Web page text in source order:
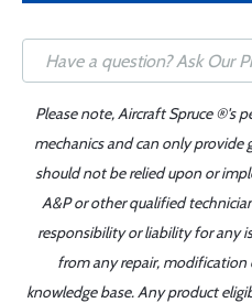
Please note, Aircraft Spruce ®'s
mechanics and can only provide
should not be relied upon or
A&P or other qualified
responsibility or liability for any
from any repair,
knowledge base. Any product